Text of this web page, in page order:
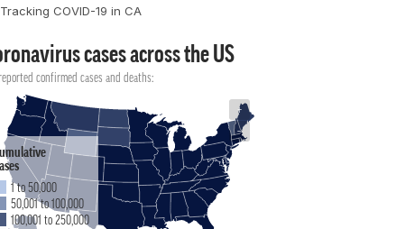
Tracking COVID-19 in CA